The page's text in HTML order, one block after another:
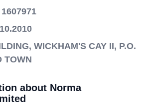
WICKHAM'S CAY II, P.O.
TOWN
about Norma